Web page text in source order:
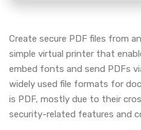
Create secure PDF files from
simple virtual printer that
embed fonts and send PDFs
widely used file formats for
is PDF, mostly due to their
security-related features and